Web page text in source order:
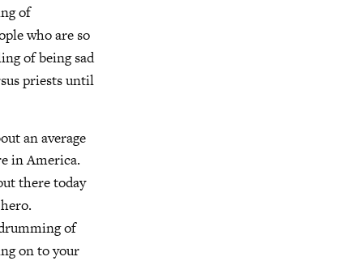
of
who are so
of being sad
priests until
an average
in America.
there today
of
on to your